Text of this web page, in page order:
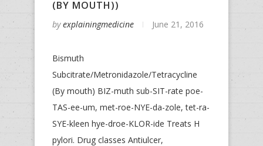
(BY MOUTH))
byexplainingmedicine June 21, 2016
Bismuth
Subcitrate/Metronidazole/Tetracycline
(By mouth) BIZ-muth sub-SIT-rate poe-
TAS-ee-um, met-roe-NYE-da-zole, tet-ra-
SYE-kleen hye-droe-KLOR-ide Treats H
pylori. Drug classes Antiulcer,